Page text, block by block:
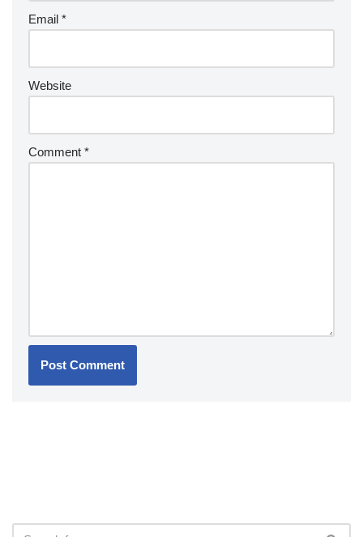
Email *
Website
Comment *